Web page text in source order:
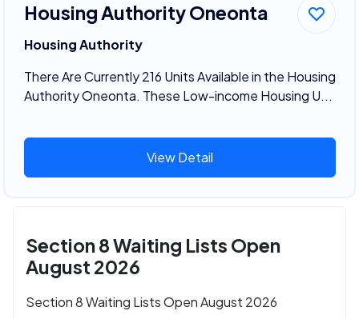
Housing Authority Oneonta
Housing Authority
There Are Currently 216 Units Available in the Housing
Authority Oneonta. These Low-income Housing U...
View Detail
Section 8 Waiting Lists Open
August 2026
Section 8 Waiting Lists Open August 2026